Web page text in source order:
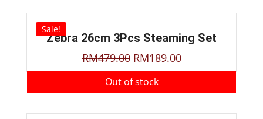
Sale!
Out of stock
Zebra 26cm 3Pcs Steaming Set
RM479.00 RM189.00